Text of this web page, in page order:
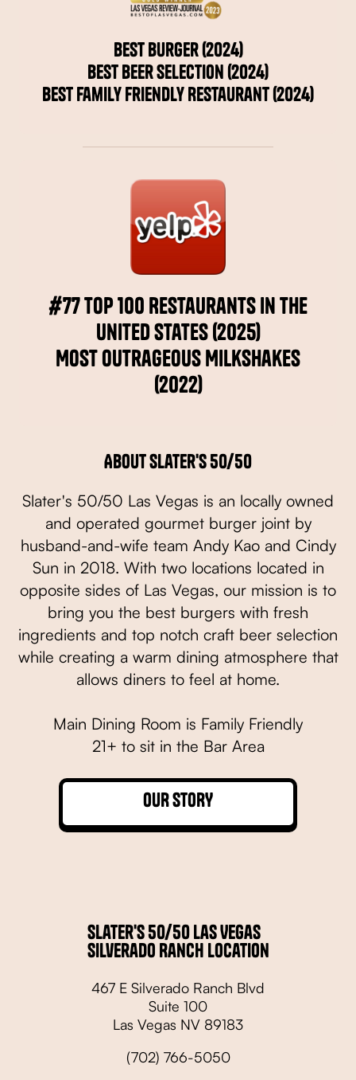
Best Burger (2024)
Best Beer Selection (2024)
Best Family Friendly Restaurant (2024)
#77 Top 100 Restaurants in the
United States (2025)
Most Outrageous Milkshakes
(2022)
About Slater's 50/50
Slater's 50/50 Las Vegas is an locally owned
and operated gourmet burger joint by
husband-and-wife team Andy Kao and Cindy
Sun in 2018. With two locations located in
opposite sides of Las Vegas, our mission is to
bring you the best burgers with fresh
ingredients and top notch craft beer selection
while creating a warm dining atmosphere that
allows diners to feel at home.
Main Dining Room is Family Friendly
21+ to sit in the Bar Area
OUR STORY
Slater's 50/50 Las Vegas
Silverado Ranch Location
467 E Silverado Ranch Blvd
Suite 100
Las Vegas NV 89183
(702) 766-5050